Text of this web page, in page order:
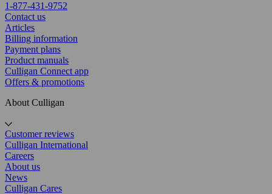
1-877-431-9752
Contact us
Articles
Billing information
Payment plans
Product manuals
Culligan Connect app
Offers & promotions
About Culligan
Customer reviews
Culligan International
Careers
About us
News
Culligan Cares